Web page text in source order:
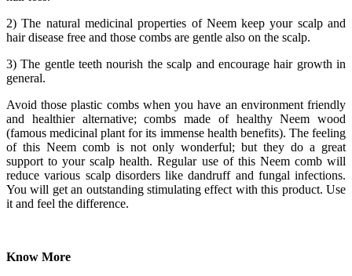
2) The natural medicinal properties of Neem keep your scalp and
hair disease free and those combs are gentle also on the scalp.
3) The gentle teeth nourish the scalp and encourage hair growth in
general.
Avoid those plastic combs when you have an environment friendly
and healthier alternative; combs made of healthy Neem wood
(famous medicinal plant for its immense health benefits). The feeling
of this Neem comb is not only wonderful; but they do a great
support to your scalp health. Regular use of this Neem comb will
reduce various scalp disorders like dandruff and fungal infections.
You will get an outstanding stimulating effect with this product. Use
it and feel the difference.
Know More